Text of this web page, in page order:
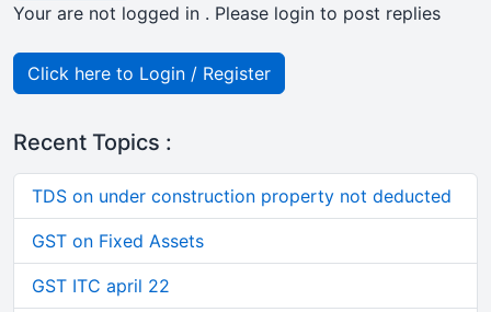
Your are not logged in . Please login to post replies
Click here to Login / Register
Recent Topics :
TDS on under construction property not deducted
GST on Fixed Assets
GST ITC april 22